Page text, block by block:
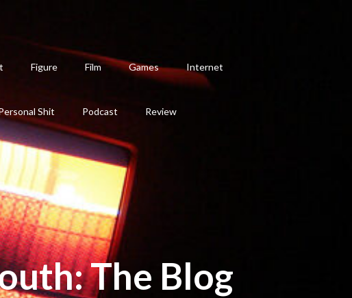
Figure Film Games Internet
Shit Podcast Review
The Blog